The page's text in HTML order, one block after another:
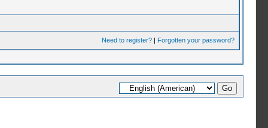
Need to register?| Forgotten your password?